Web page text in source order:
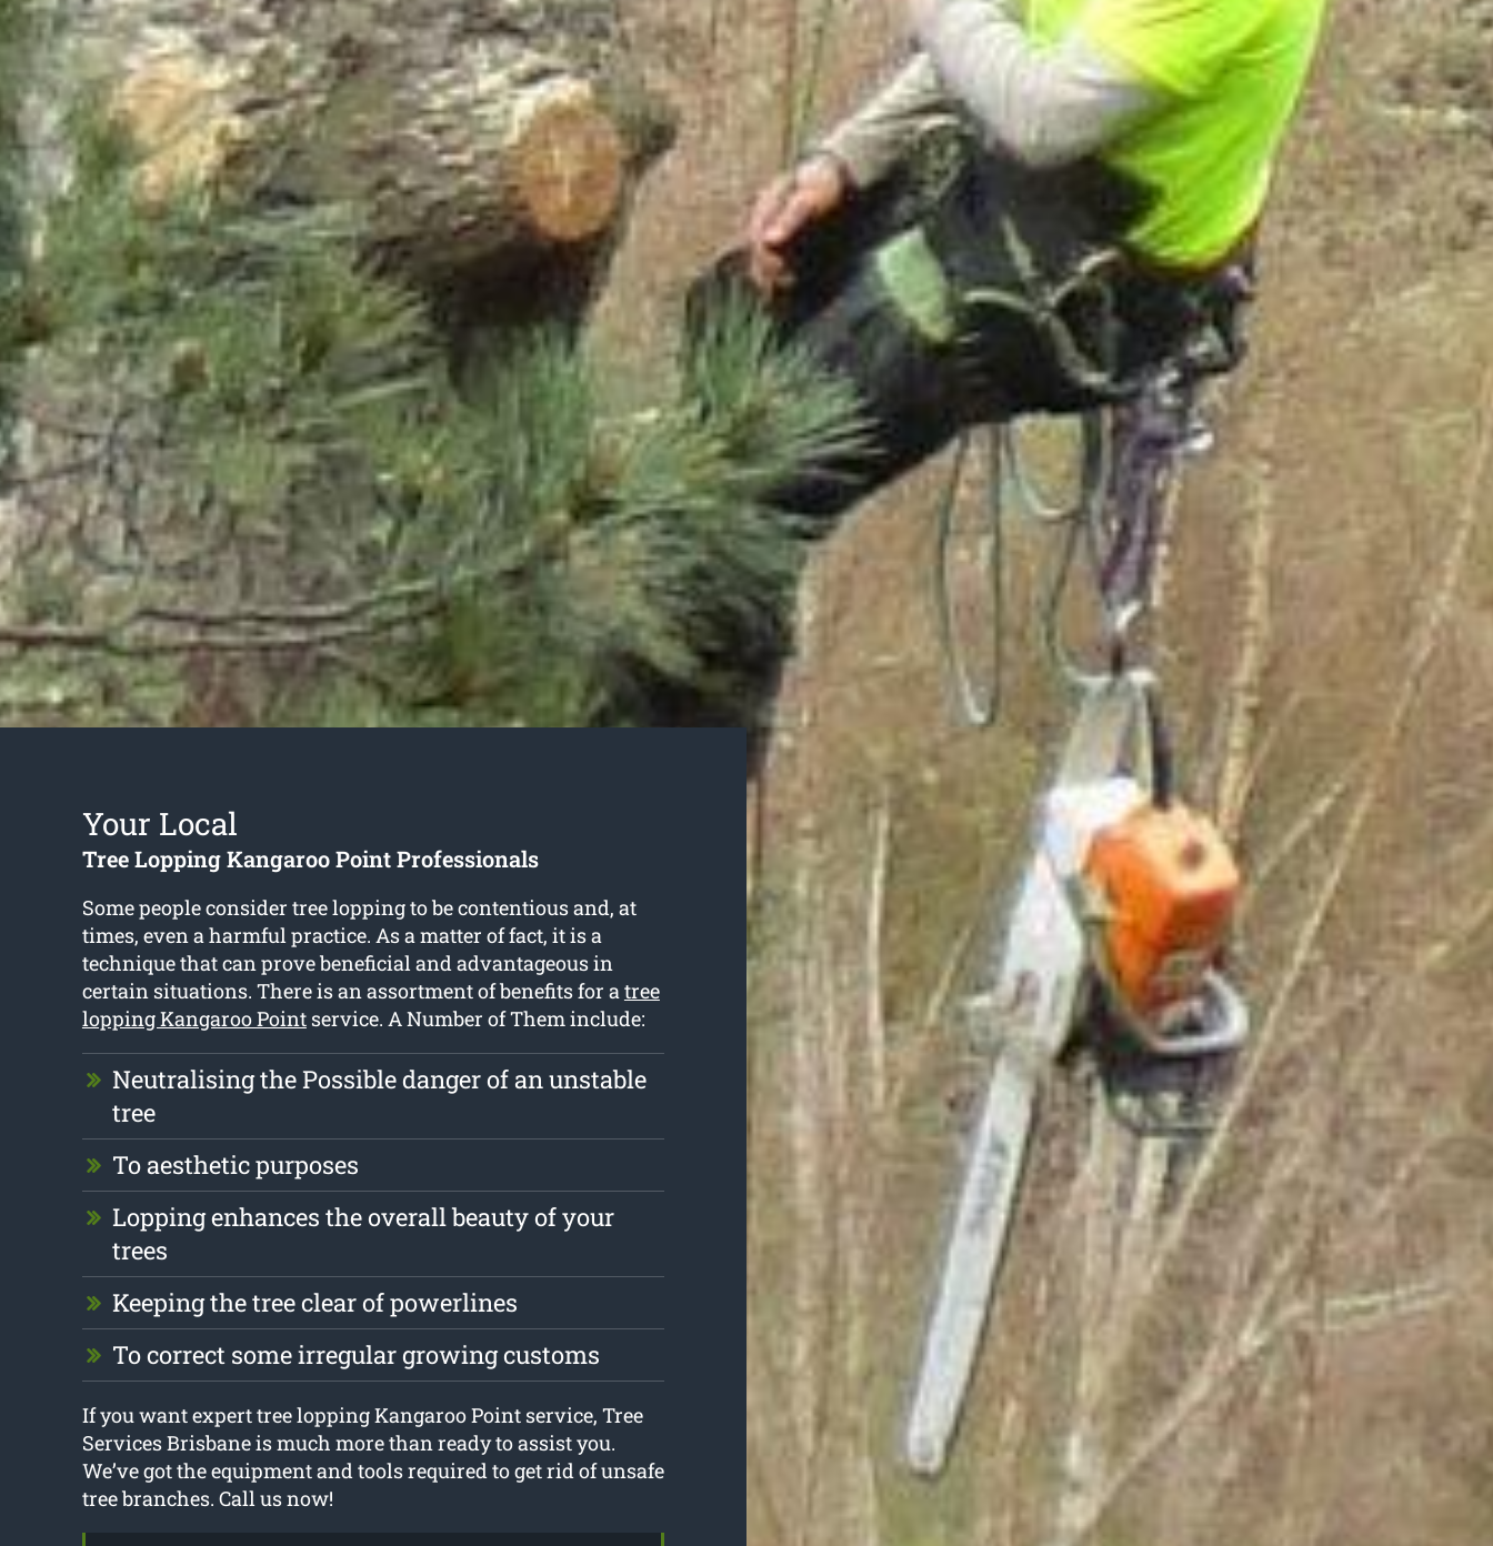
Your Local
Tree Lopping Kangaroo Point Professionals
Some people consider tree lopping to be contentious and, at
times, even a harmful practice. As a matter of fact, it is a
technique that can prove beneficial and advantageous in
certain situations. There is an assortment of benefits for atree
lopping Kangaroo Pointservice. A Number of Them include:
Neutralising the Possible danger of an unstable
tree
To aesthetic purposes
Lopping enhances the overall beauty of your
trees
Keeping the tree clear of powerlines
To correct some irregular growing customs
If you want expert tree lopping Kangaroo Point service, Tree
Services Brisbane is much more than ready to assist you.
We’ve got the equipment and tools required to get rid of unsafe
tree branches. Call us now!